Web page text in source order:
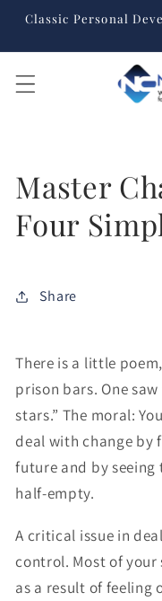
Skip to
Classic Personal
Master
Four
Share
There is a little
prison bars. One
stars.” The moral:
deal with change by
future and by
half-empty.
A critical issue in
control. Most of your
as a result of